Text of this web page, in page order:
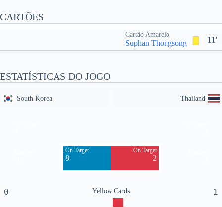
CARTÕES
11'
Cartão Amarelo
Suphan Thongsong
ESTATÍSTICAS DO JOGO
South Korea Thailand
On Target
8
On Target
2
0 Yellow Cards 1